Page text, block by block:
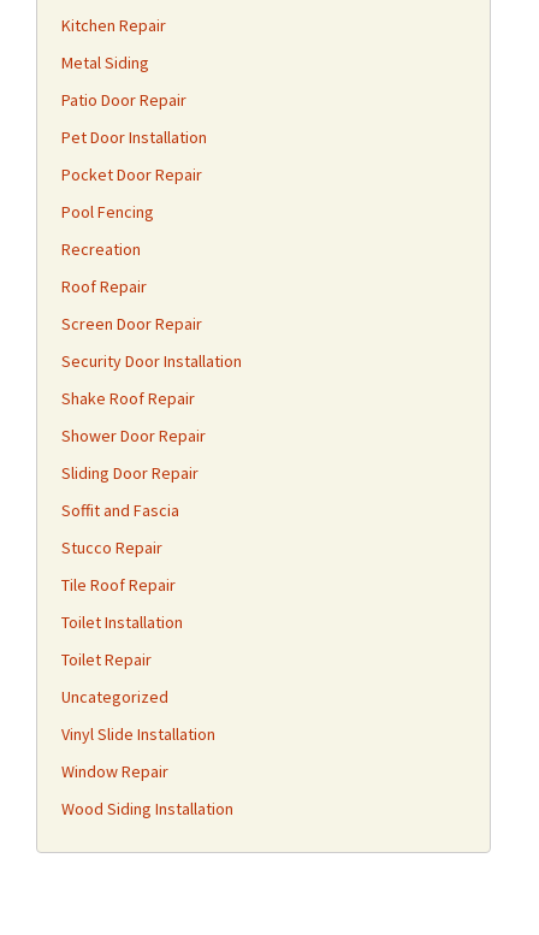
Kitchen Repair
Metal Siding
Patio Door Repair
Pet Door Installation
Pocket Door Repair
Pool Fencing
Recreation
Roof Repair
Screen Door Repair
Security Door Installation
Shake Roof Repair
Shower Door Repair
Sliding Door Repair
Soffit and Fascia
Stucco Repair
Tile Roof Repair
Toilet Installation
Toilet Repair
Uncategorized
Vinyl Slide Installation
Window Repair
Wood Siding Installation